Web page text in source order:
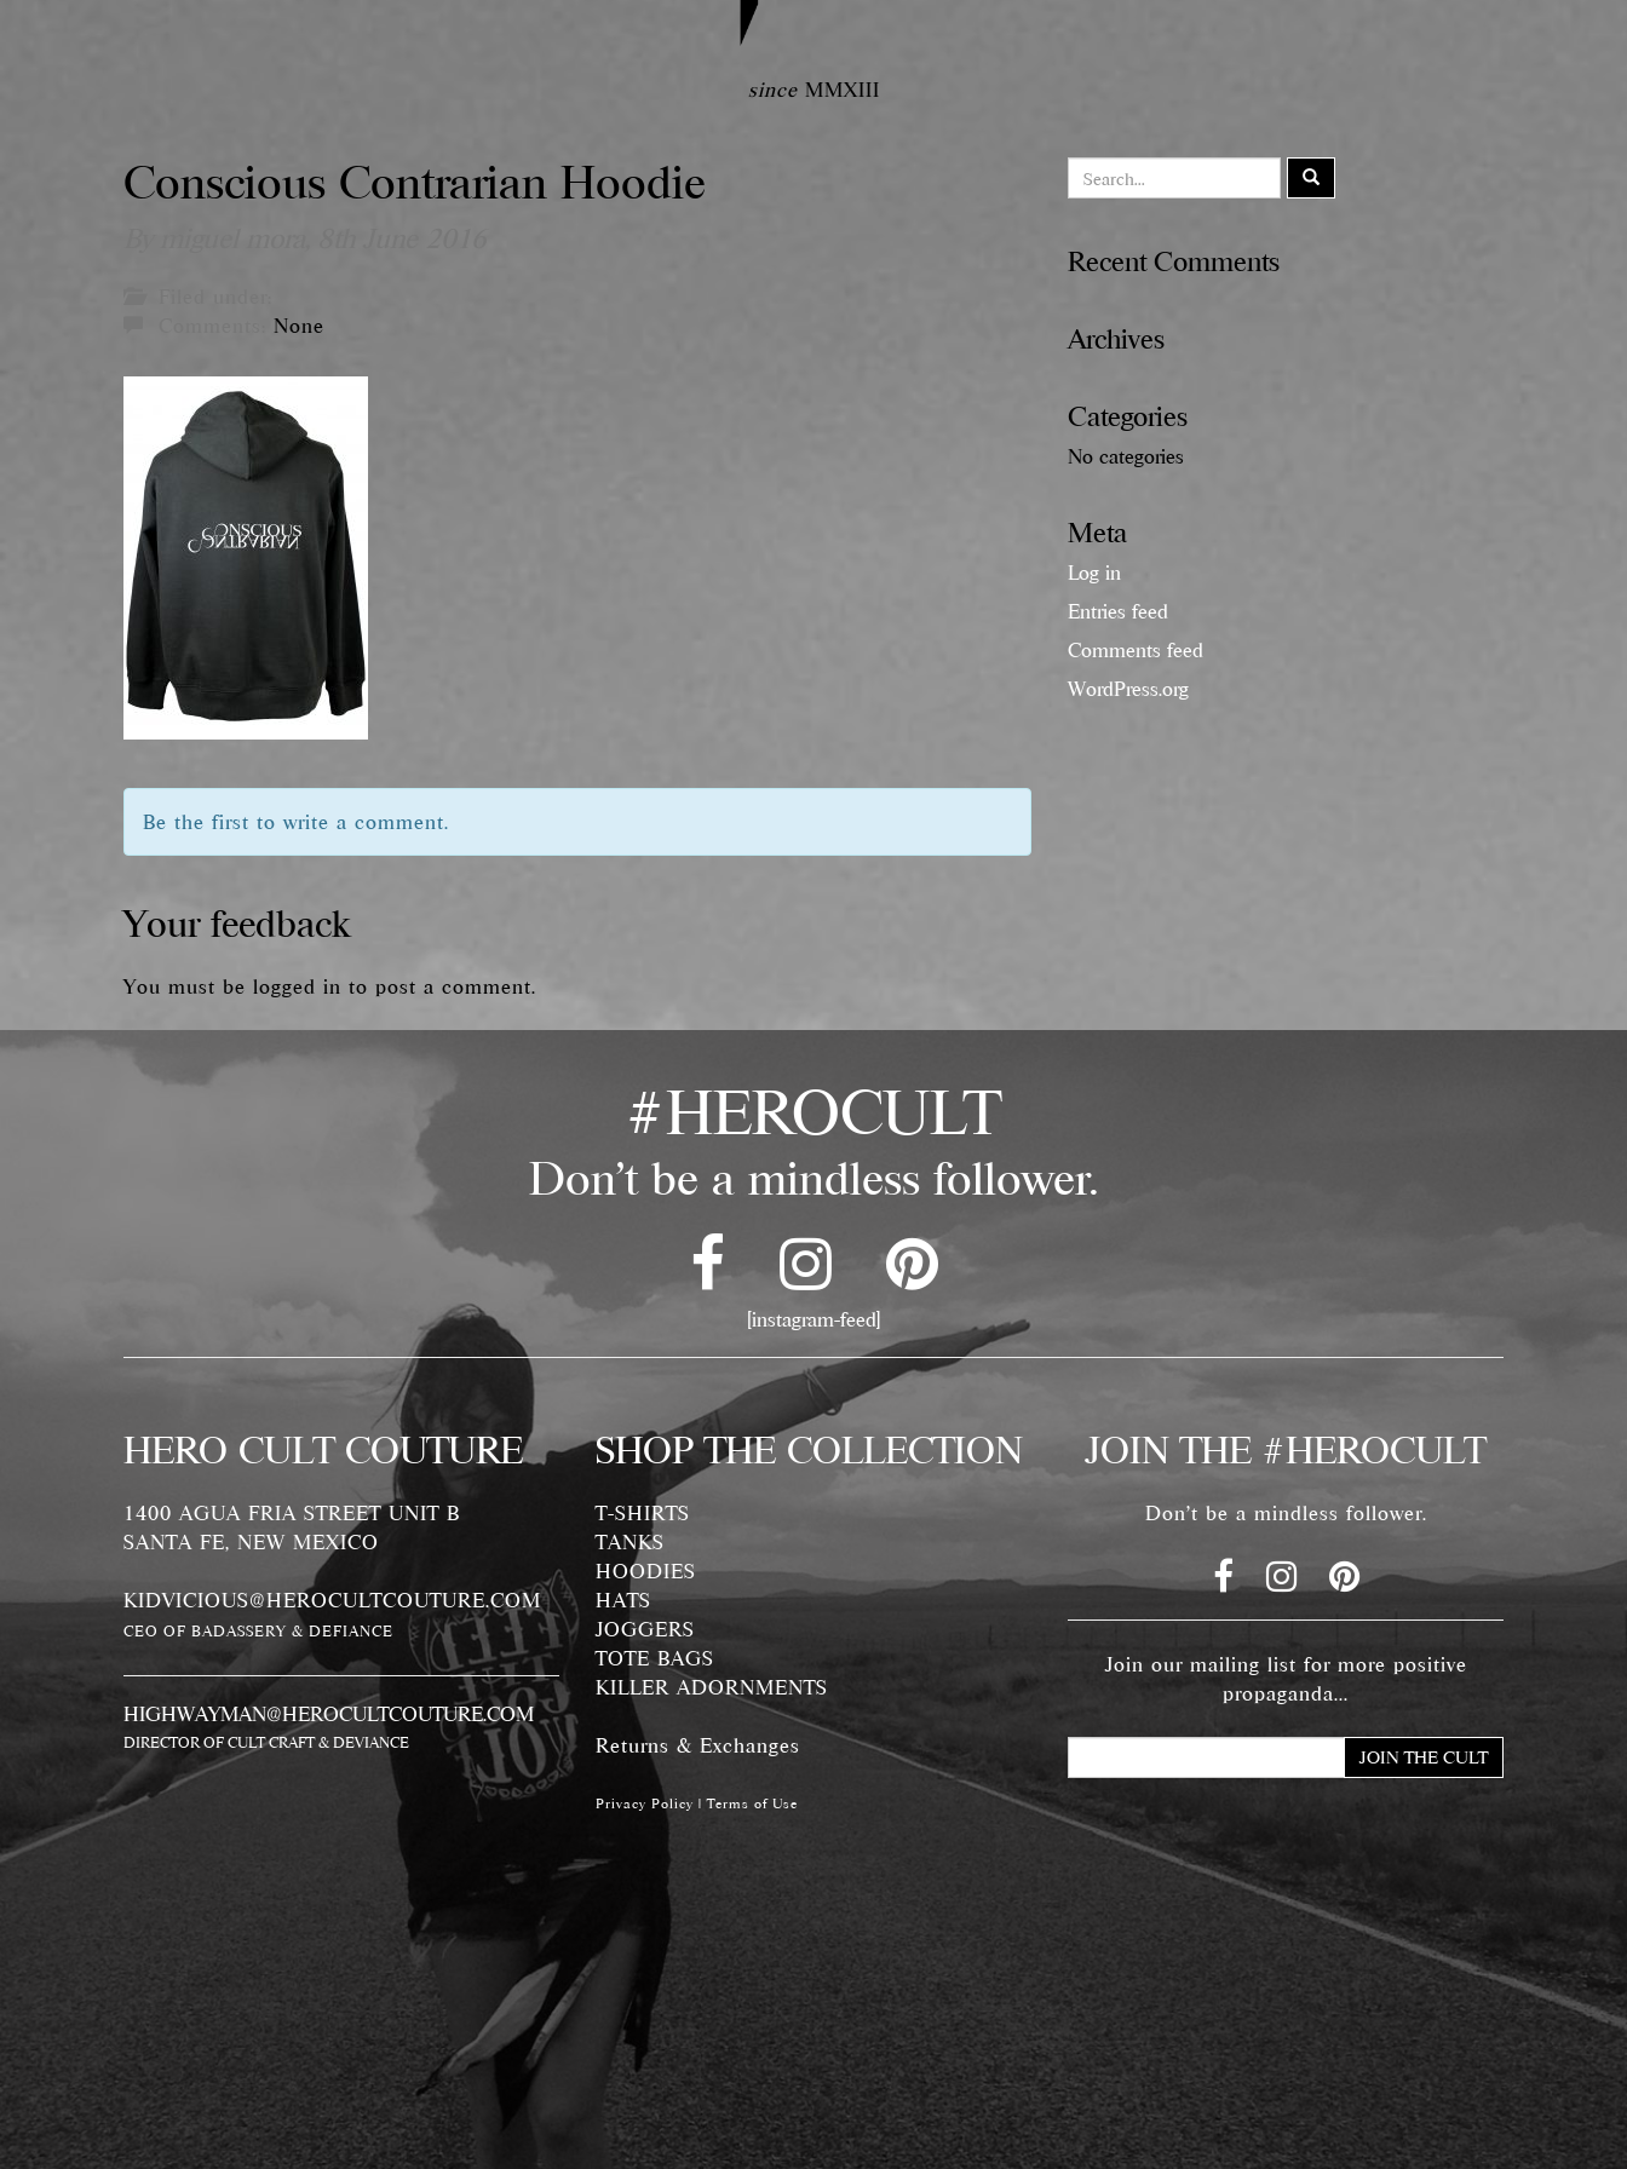
sinceMMXIII
Conscious Contrarian Hoodie
None
Be the first to write a comment.
Your feedback
You must be logged in to post a comment.
Recent Comments
Archives
Categories
No categories
Meta
Log in
Entries feed
Comments feed
WordPress.org
#HEROCULT
Don't be a mindless follower.
[instagram-feed]
HERO CULT COUTURE
1400 AGUA FRIA STREET UNIT B
SANTA FE, NEW MEXICO
KIDVICIOUS@HEROCULTCOUTURE.COM
CEO OF BADASSERY & DEFIANCE
HIGHWAYMAN@HEROCULTCOUTURE.COM
DIRECTOR OF CULT CRAFT & DEVIANCE
SHOP THE COLLECTION
T-SHIRTS
TANKS
HOODIES
HATS
JOGGERS
TOTE BAGS
KILLER ADORNMENTS
Returns & Exchanges
Privacy Policy |Terms of Use
JOIN THE #HEROCULT
Don't be a mindless follower.
Join our mailing list for more positive
propaganda...